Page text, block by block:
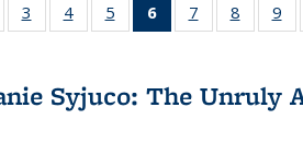
of 22 Full
table:
3
of 22 Full
listing table:
4
of 22 Full
listing table:
5
of 22 Full
listing table:
6
of 22 Full
listing
Publications
(Current
7
of 22 Full
listing table:
8
of 22
listing
9
Syjuco: The Unruly